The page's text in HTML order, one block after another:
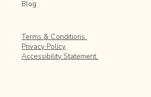
Blog
Terms & Conditions
Privacy Policy
Accessibility Statement